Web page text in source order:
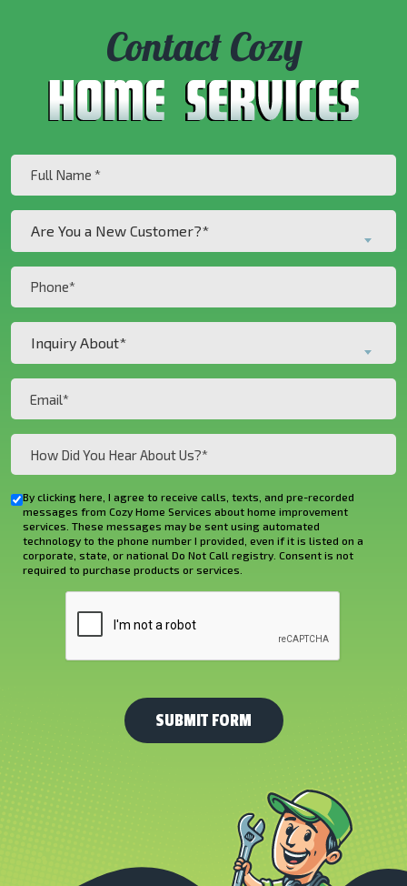
Contact Cozy
Name
(Required)
a
New
Customer?
Are You a New Customer?*
About*
(Required)
Inquiry About*
Did
You
Hear
About
Us?
Checkbox
By clicking here, I agree to receive calls, texts, and pre-recorded
messages from Cozy Home Services about home improvement
services. These messages may be sent using automated
technology to the phone number I provided, even if it is listed on a
corporate, state, or national Do Not Call registry. Consent is not
required to purchase products or services.